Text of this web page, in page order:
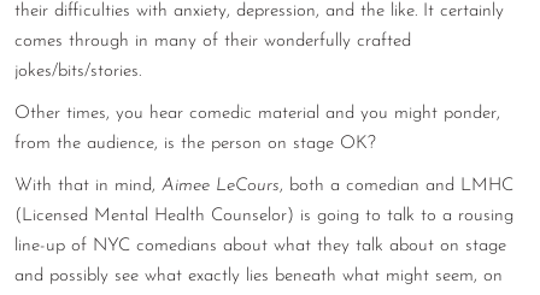
CONSULTING
DIGITAL WALL OF TRUSTEES
their difficulties with anxiety, depression, and the like. It certainly
comes through in many of their wonderfully crafted
jokes/bits/stories.
Other times, you hear comedic material and you might ponder,
from the audience, is the person on stage OK?
With that in mind, Aimee LeCours, both a comedian and LMHC
(Licensed Mental Health Counselor) is going to talk to a rousing
line-up of NYC comedians about what they talk about on stage
and possibly see what exactly lies beneath what might seem, on